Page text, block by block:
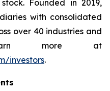
Founded in 2019,
with consolidated
over 40 industries and
more at
investors.